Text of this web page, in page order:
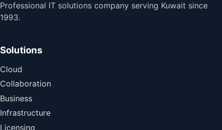
Professional IT solutions company serving Kuwait since
1993.
Solutions
Cloud
Collaboration
Business
Infrastructure
Licensing